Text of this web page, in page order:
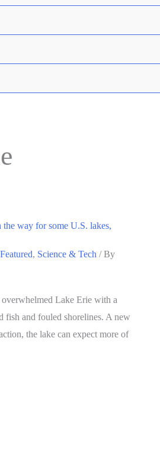
the way for some U.S. lakes,
, Science & Tech / By
Lake Erie with a
fish and fouled shorelines. A new
the lake can expect more of